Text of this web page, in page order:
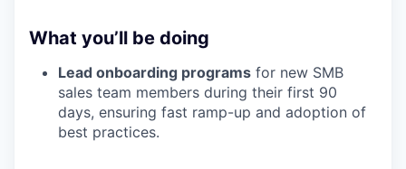
What you’ll be doing
Lead onboarding programs for new SMB
sales team members during their first 90
days, ensuring fast ramp-up and adoption of
best practices.